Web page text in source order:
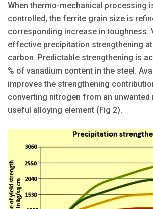
When thermo-mechanical processing
controlled, the ferrite grain size is
corresponding increase in toughness.
effective precipitation strengthening
carbon. Predictable strengthening is
% of vanadium content in the steel.
improves the strengthening
converting nitrogen from an unwanted
useful alloying element (Fig 2).